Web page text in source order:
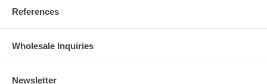
References
Wholesale Inquiries
Newsletter